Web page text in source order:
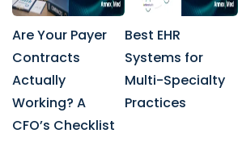
Are Your Payer
Contracts
Actually
Working? A
CFO’s Checklist
Best EHR
Systems for
Multi-Specialty
Practices